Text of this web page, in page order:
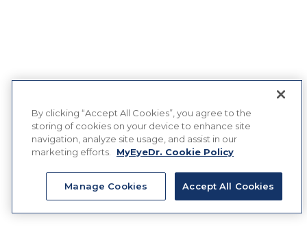
By clicking “Accept All Cookies”, you agree to the
storing of cookies on your device to enhance site
navigation, analyze site usage, and assist in our
marketing efforts.
MyEyeDr. Cookie Policy
Manage Cookies Accept All Cookies